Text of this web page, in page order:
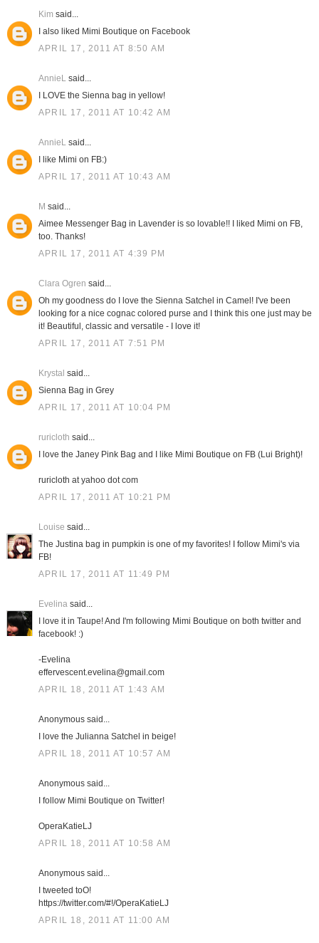
Kim said...
I also liked Mimi Boutique on Facebook
APRIL 17, 2011 AT 8:50 AM
AnnieLsaid...
I LOVE the Sienna bag in yellow!
APRIL 17, 2011 AT 10:42 AM
AnnieLsaid...
I like Mimi on FB:)
APRIL 17, 2011 AT 10:43 AM
M said...
Aimee Messenger Bag in Lavender is so lovable!! I liked Mimi on FB,
too. Thanks!
APRIL 17, 2011 AT 4:39 PM
Clara Ogren said...
Oh my goodness do I love the Sienna Satchel in Camel! I've been
looking for a nice cognac colored purse and I think this one just may be
it! Beautiful, classic and versatile - I love it!
APRIL 17, 2011 AT 7:51 PM
Krystal said...
Sienna Bag in Grey
APRIL 17, 2011 AT 10:04 PM
ruricloth said...
I love the Janey Pink Bag and I like Mimi Boutique on FB (Lui Bright)!
ruricloth at yahoo dot com
APRIL 17, 2011 AT 10:21 PM
Louise said...
The Justina bag in pumpkin is one of my favorites! I follow Mimi's via
FB!
APRIL 17, 2011 AT 11:49 PM
Evelinasaid...
I love it in Taupe! And I'm following Mimi Boutique on both twitter and
facebook! :)
-Evelina
effervescent.evelina@gmail.com
APRIL 18, 2011 AT 1:43 AM
Anonymous said...
I love the Julianna Satchel in beige!
APRIL 18, 2011 AT 10:57 AM
Anonymous said...
I follow Mimi Boutique on Twitter!
OperaKatieLJ
APRIL 18, 2011 AT 10:58 AM
Anonymous said...
I tweeted toO!
https://twitter.com/#!/OperaKatieLJ
APRIL 18, 2011 AT 11:00 AM